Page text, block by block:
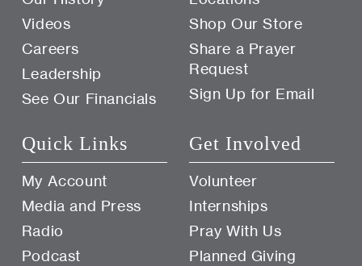
Videos
Careers
Leadership
See Our Financials
Shop Our Store
Share a Prayer
Request
Sign Up for Email
Quick Links
My Account
Media and Press
Radio
Podcast
Get Involved
Volunteer
Internships
Pray With Us
Planned Giving